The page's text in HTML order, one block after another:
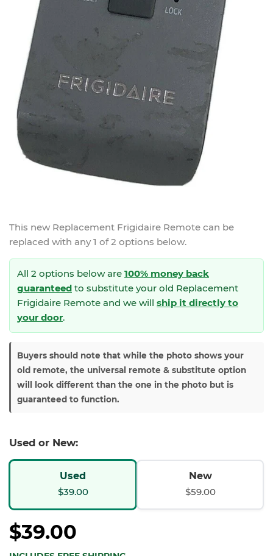
This new Replacement Frigidaire Remote can be
replaced with any 1 of 2 options below.
All 2 options below are 100% money back
guaranteed to substitute your old Replacement
Frigidaire Remote and we will ship it directly to
your door.
Buyers should note that while the photo shows your
old remote, the universal remote & substitute option
will look different than the one in the photo but is
guaranteed to function.
Used or New:
Used
$39.00
New
$59.00
$39.00